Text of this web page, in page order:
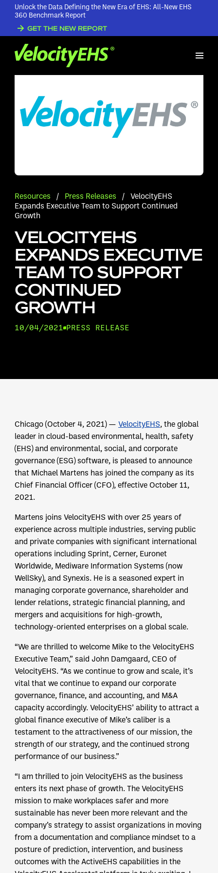
Unlock the Data Defining the New Era of EHS: All-New EHS
360 Benchmark Report
GET THE NEW REPORT
Resources / Press Releases / VelocityEHS
Expands Executive Team to Support Continued
Growth
VELOCITYEHS
EXPANDS EXECUTIVE
TEAM TO SUPPORT
CONTINUED
GROWTH
10/04/2021 PRESS RELEASE
Chicago (October 4, 2021) — VelocityEHS, the global
leader in cloud-based environmental, health, safety
(EHS) and environmental, social, and corporate
governance (ESG) software, is pleased to announce
that Michael Martens has joined the company as its
Chief Financial Officer (CFO), effective October 11,
2021.
Martens joins VelocityEHS with over 25 years of
experience across multiple industries, serving public
and private companies with significant international
operations including Sprint, Cerner, Euronet
Worldwide, Mediware Information Systems (now
WellSky), and Synexis. He is a seasoned expert in
managing corporate governance, shareholder and
lender relations, strategic financial planning, and
mergers and acquisitions for high-growth,
technology-oriented enterprises on a global scale.
“We are thrilled to welcome Mike to the VelocityEHS
Executive Team,” said John Damgaard, CEO of
VelocityEHS. “As we continue to grow and scale, it’s
vital that we continue to expand our corporate
governance, finance, and accounting, and M&A
capacity accordingly. VelocityEHS’ ability to attract a
global finance executive of Mike’s caliber is a
testament to the attractiveness of our mission, the
strength of our strategy, and the continued strong
performance of our business.”
“I am thrilled to join VelocityEHS as the business
enters its next phase of growth. The VelocityEHS
mission to make workplaces safer and more
sustainable has never been more relevant and the
company’s strategy to assist organizations in moving
from a documentation and compliance mindset to a
posture of prediction, intervention, and business
outcomes with the ActiveEHS capabilities in the